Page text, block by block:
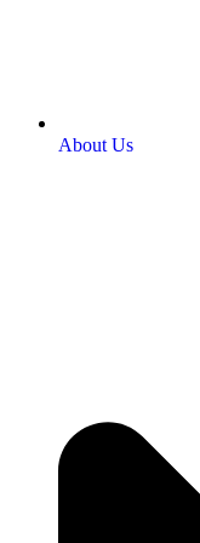
About Us